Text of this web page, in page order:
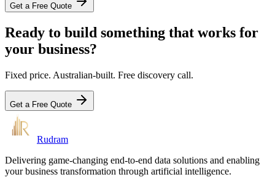
Get a Free Quote
Ready to build something that works for
your business?
Fixed price. Australian-built. Free discovery call.
Get a Free Quote
Rudram
Delivering game-changing end-to-end data solutions and enabling
your business transformation through artificial intelligence.